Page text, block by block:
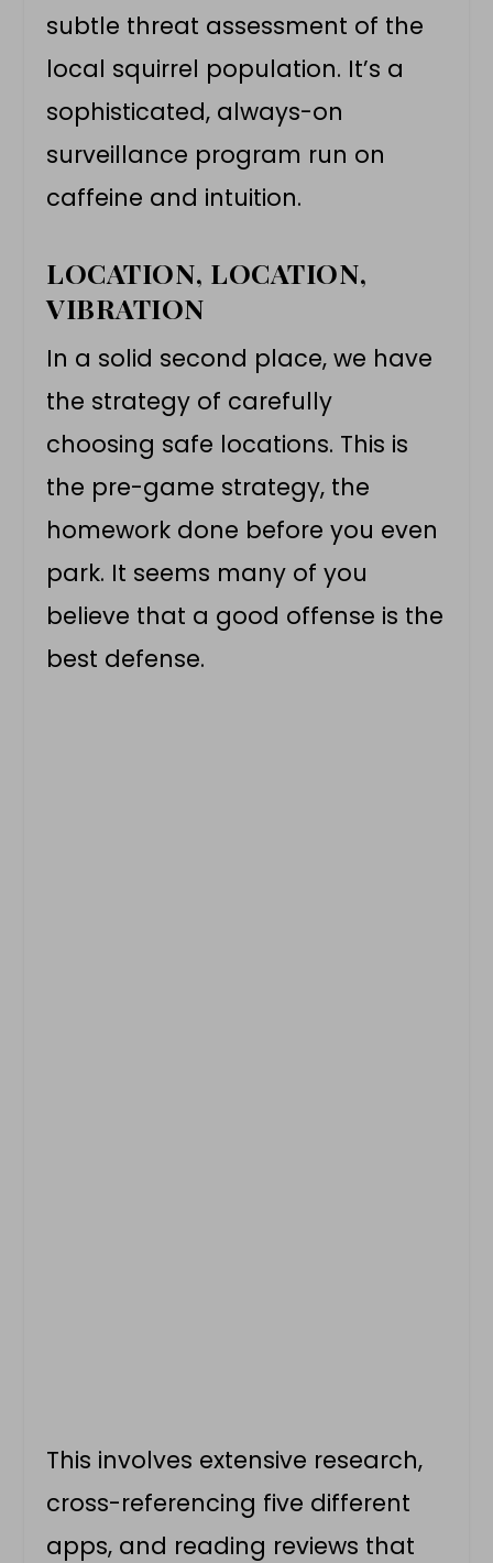
subtle threat assessment of the
local squirrel population. It’s a
sophisticated, always-on
surveillance program run on
caffeine and intuition.
LOCATION, LOCATION,
VIBRATION
In a solid second place, we have
the strategy of carefully
choosing safe locations. This is
the pre-game strategy, the
homework done before you even
park. It seems many of you
believe that a good offense is the
best defense.
This involves extensive research,
cross-referencing five different
apps, and reading reviews that